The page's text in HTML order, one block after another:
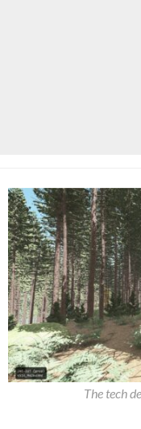
The tech